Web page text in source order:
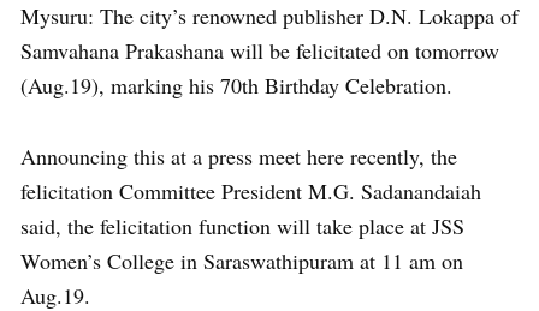
Mysuru: The city’s renowned publisher D.N. Lokappa of
Samvahana Prakashana will be felicitated on tomorrow
(Aug.19), marking his 70th Birthday Celebration.
Announcing this at a press meet here recently, the
felicitation Committee President M.G. Sadanandaiah
said, the felicitation function will take place at JSS
Women’s College in Saraswathipuram at 11 am on
Aug.19.